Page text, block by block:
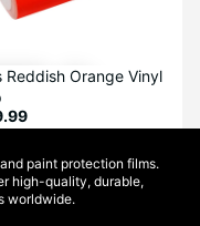
Reddish Orange Vinyl
paint protection films.
high-quality, durable,
worldwide.